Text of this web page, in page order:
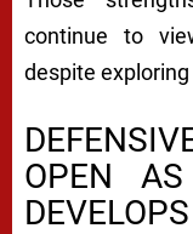
continue to
despite
OPEN
DEVELOPS